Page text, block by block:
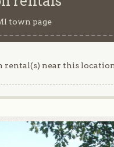
town page
rental(s) near this